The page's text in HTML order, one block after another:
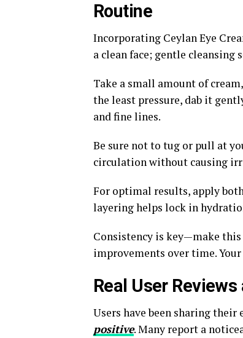
Routine
Incorporating Ceylan Eye
a clean face; gentle
Take a small amount of
the least pressure, dab it
and fine lines.
Be sure not to tug or pull at
circulation without causing
For optimal results, apply
layering helps lock in
Consistency is key—make
improvements over time.
Real User
Users have been sharing their
positive. Many report a